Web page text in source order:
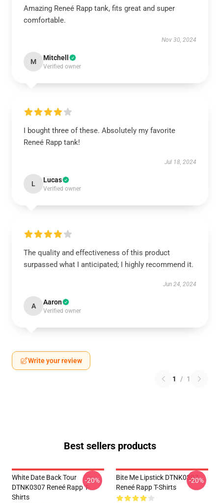
Amazing Reneé Rapp tank, fits great and super
comfortable.
Nov 30, 2024
M Mitchell
Verified owner
I bought three of these. Absolutely my favorite
Reneé Rapp tank!
Jul 18, 2024
L Lucas
Verified owner
The quality and effectiveness of this product
surpassed what I anticipated; I highly recommend it.
Jun 24, 2024
A Aaron
Verified owner
Write your review
1 / 1
Best sellers products
White Date Back Tour
DTNK0307 Reneé Rapp T-
Shirts
-20%
Bite Me Lipstick DTNK0307
Reneé Rapp T-Shirts
-20%